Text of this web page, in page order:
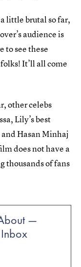
little brutal so far,
audience is
to see these
It’ll all come
other celebs
Lily’s best
Hasan Minhaj
does not have a
thousands of fans
—